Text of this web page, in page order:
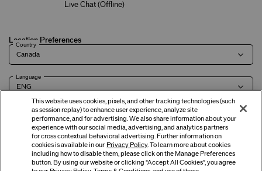
Live Chat (Offline)
Location Preferences
Country
Language
Terms of Use Privacy Policy Company & Contact Info
This website uses cookies, pixels, and other tracking technologies (such
as session replay) to enhance user experience, analyze site
performance, and for advertising. We also share information about your
experience with our social media, advertising, and analytics partners
for cross contextual behavioral advertising. Further information on
cookies is available in our Privacy Policy. To learn more about cookies
including how to disable them, please click on the Manage Preferences
button. By using our website or clicking “Accept All Cookies”, you agree